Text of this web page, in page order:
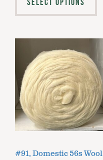
#91, Domestic 56s Wool